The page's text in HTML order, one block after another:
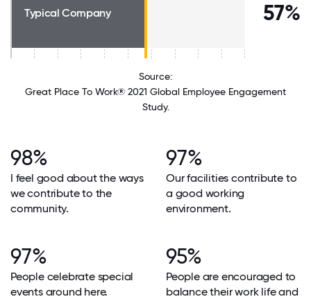
Typical Company 57%
Source:
Great Place To Work® 2021 Global Employee Engagement
Study.
98%
I feel good about the ways
we contribute to the
community.
97%
Our facilities contribute to
a good working
environment.
97%
People celebrate special
events around here.
95%
People are encouraged to
balance their work life and